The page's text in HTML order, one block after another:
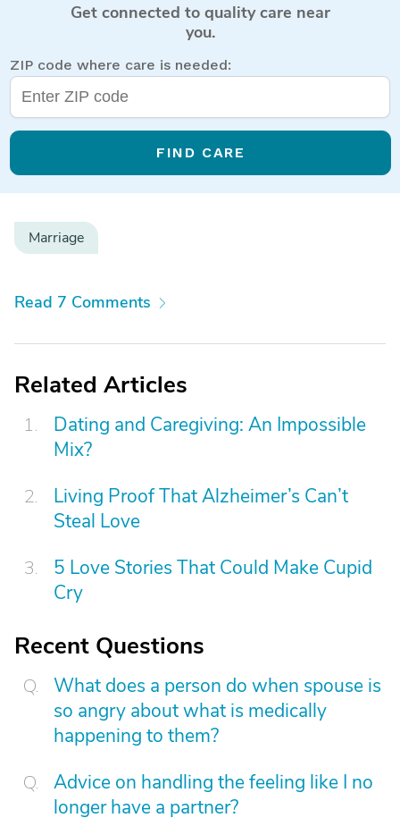
Get connected to quality care near
you.
ZIP code where care is needed:
FIND CARE
Marriage
Read 7 Comments
Related Articles
Dating and Caregiving: An Impossible
Mix?
Living Proof That Alzheimer’s Can’t
Steal Love
5 Love Stories That Could Make Cupid
Cry
Recent Questions
What does a person do when spouse is
so angry about what is medically
happening to them?
Advice on handling the feeling like I no
longer have a partner?